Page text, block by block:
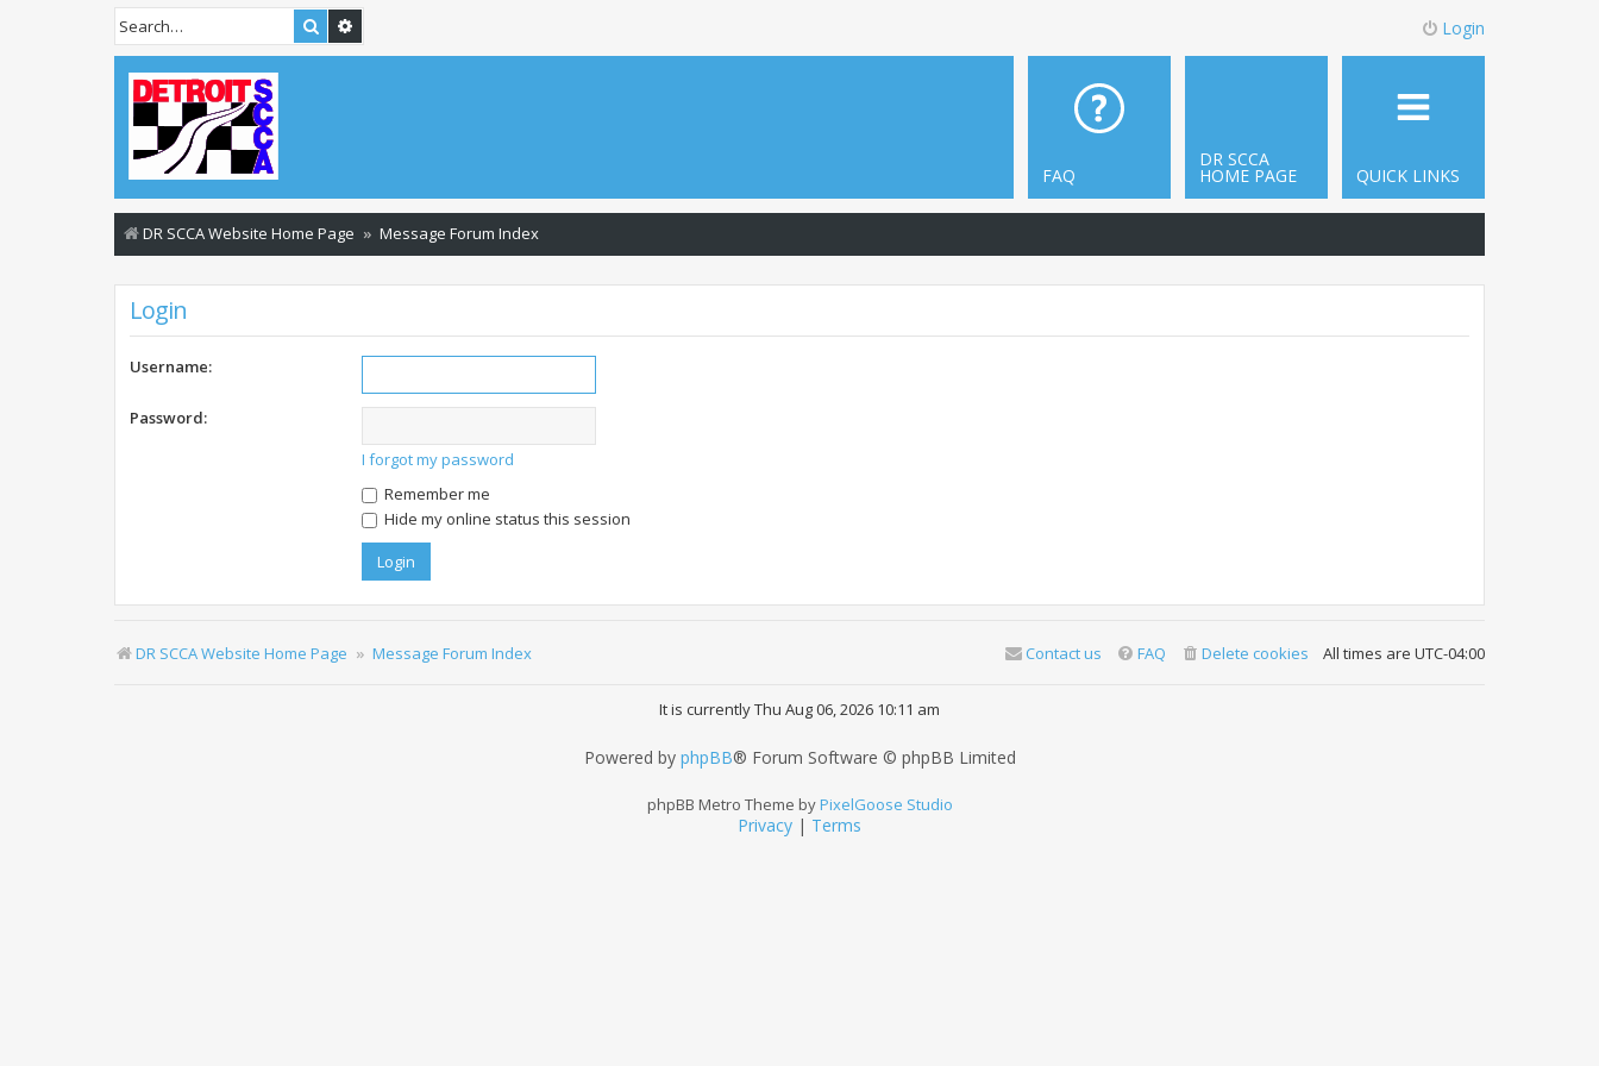
Search Login
QUICK LINKS
DR SCCA
HOME PAGE
FAQ
DR SCCA Website Home Page Message Forum Index
Login
Username:
Password:
I forgot my password
Remember me
Hide my online status this session
DR SCCA Website Home Page Message Forum Index All times are UTC-04:00
Delete cookies
FAQ
Contact us
It is currently Thu Aug 06, 2026 10:11 am
Powered by phpBB® Forum Software © phpBB Limited
phpBB Metro Theme byPixelGoose Studio
Privacy | Terms